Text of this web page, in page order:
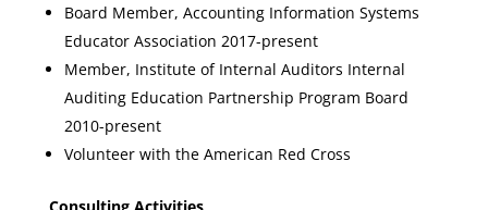
Board Member, Accounting Information Systems
Educator Association 2017-present
Member, Institute of Internal Auditors Internal
Auditing Education Partnership Program Board
2010-present
Volunteer with the American Red Cross